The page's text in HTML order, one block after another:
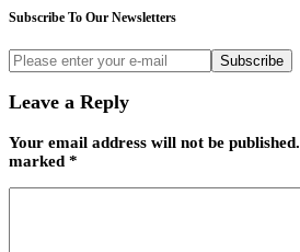
Subscribe To Our Newsletters
Subscribe
Leave a Reply
Your email address will not be published.
marked *